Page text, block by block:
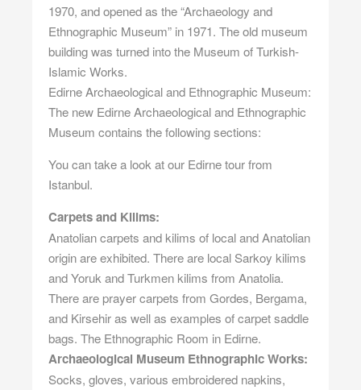
1970, and opened as the “Archaeology and
Ethnographic Museum” in 1971. The old museum
building was turned into the Museum of Turkish-
Islamic Works.
Edirne Archaeological and Ethnographic Museum:
The new Edirne Archaeological and Ethnographic
Museum contains the following sections:
You can take a look at our Edirne tour from
Istanbul.
Carpets and Kilims:
Anatolian carpets and kilims of local and Anatolian
origin are exhibited. There are local Sarkoy kilims
and Yoruk and Turkmen kilims from Anatolia.
There are prayer carpets from Gordes, Bergama,
and Kirsehir as well as examples of carpet saddle
bags. The Ethnographic Room in Edirne.
Archaeological Museum Ethnographic Works:
Socks, gloves, various embroidered napkins,